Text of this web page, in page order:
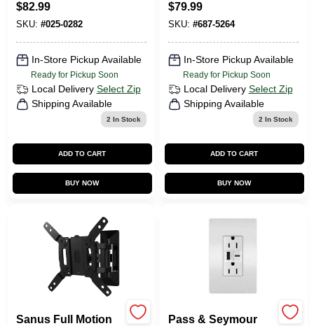
Paint Categories
Dryflex
407-566-1091
Sign In
Sign Up
Cable Management
$82.99
SKU: #025-0282
In-Store Pickup Available
Ready for Pickup Soon
Local Delivery Select Zip
Shipping Available
2 In Stock
ADD TO CART
BUY NOW
$79.99
SKU: #687-5264
In-Store Pickup Available
Ready for Pickup Soon
Local Delivery Select Zip
Shipping Available
2 In Stock
ADD TO CART
BUY NOW
Sanus Full Motion
Pass & Seymour